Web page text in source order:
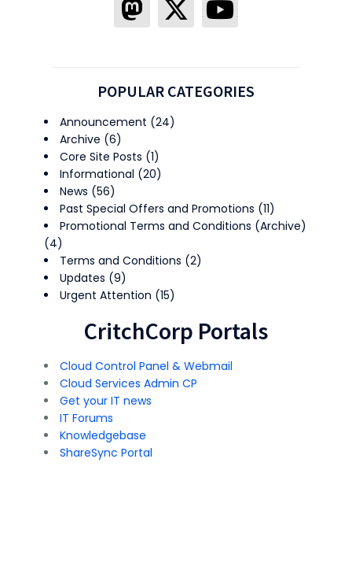
POPULAR CATEGORIES
Announcement (24)
Archive (6)
Core Site Posts (1)
Informational (20)
News (56)
Past Special Offers and Promotions (11)
Promotional Terms and Conditions (Archive)
(4)
Terms and Conditions (2)
Updates (9)
Urgent Attention (15)
CritchCorp Portals
Cloud Control Panel & Webmail
Cloud Services Admin CP
Get your IT news
IT Forums
Knowledgebase
ShareSync Portal